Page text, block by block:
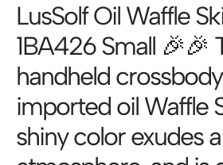
LusSolf Oil Waffle
1BA426 Small 🎉🎉
handheld
imported oil Waffle
shiny color exudes